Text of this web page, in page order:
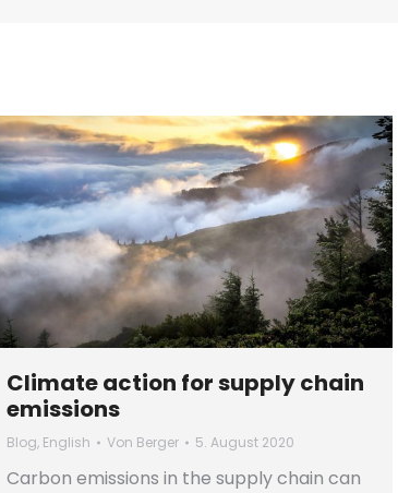
Climate action for supply chain
emissions
Blog, English Von Berger 5. August 2020
Carbon emissions in the supply chain can